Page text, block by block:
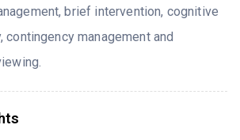
brief intervention, cognitive
contingency management and